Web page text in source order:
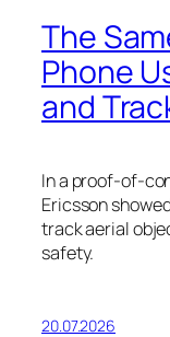
The
Phone
and
In a proof-of-
Ericsson
track aerial
safety.
20.07.2026